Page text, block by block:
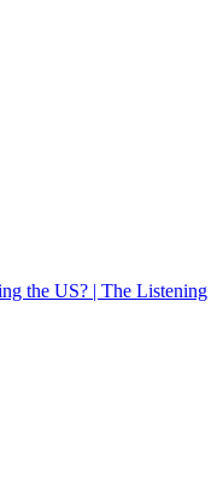
the US? | The Listening